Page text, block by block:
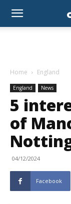
Home England
England News
5
of
04/12/2024
Facebook